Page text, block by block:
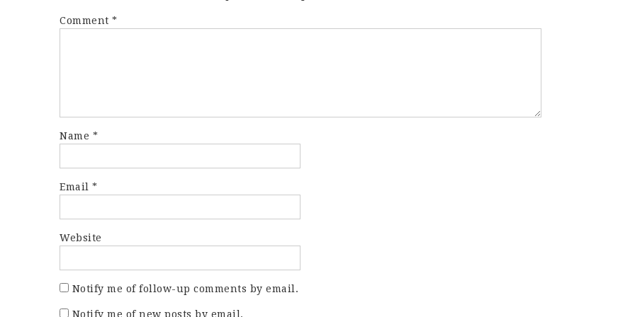
Comment *
Name *
Email *
Website
Notify me of follow-up comments by email.
Notify me of new posts by email.